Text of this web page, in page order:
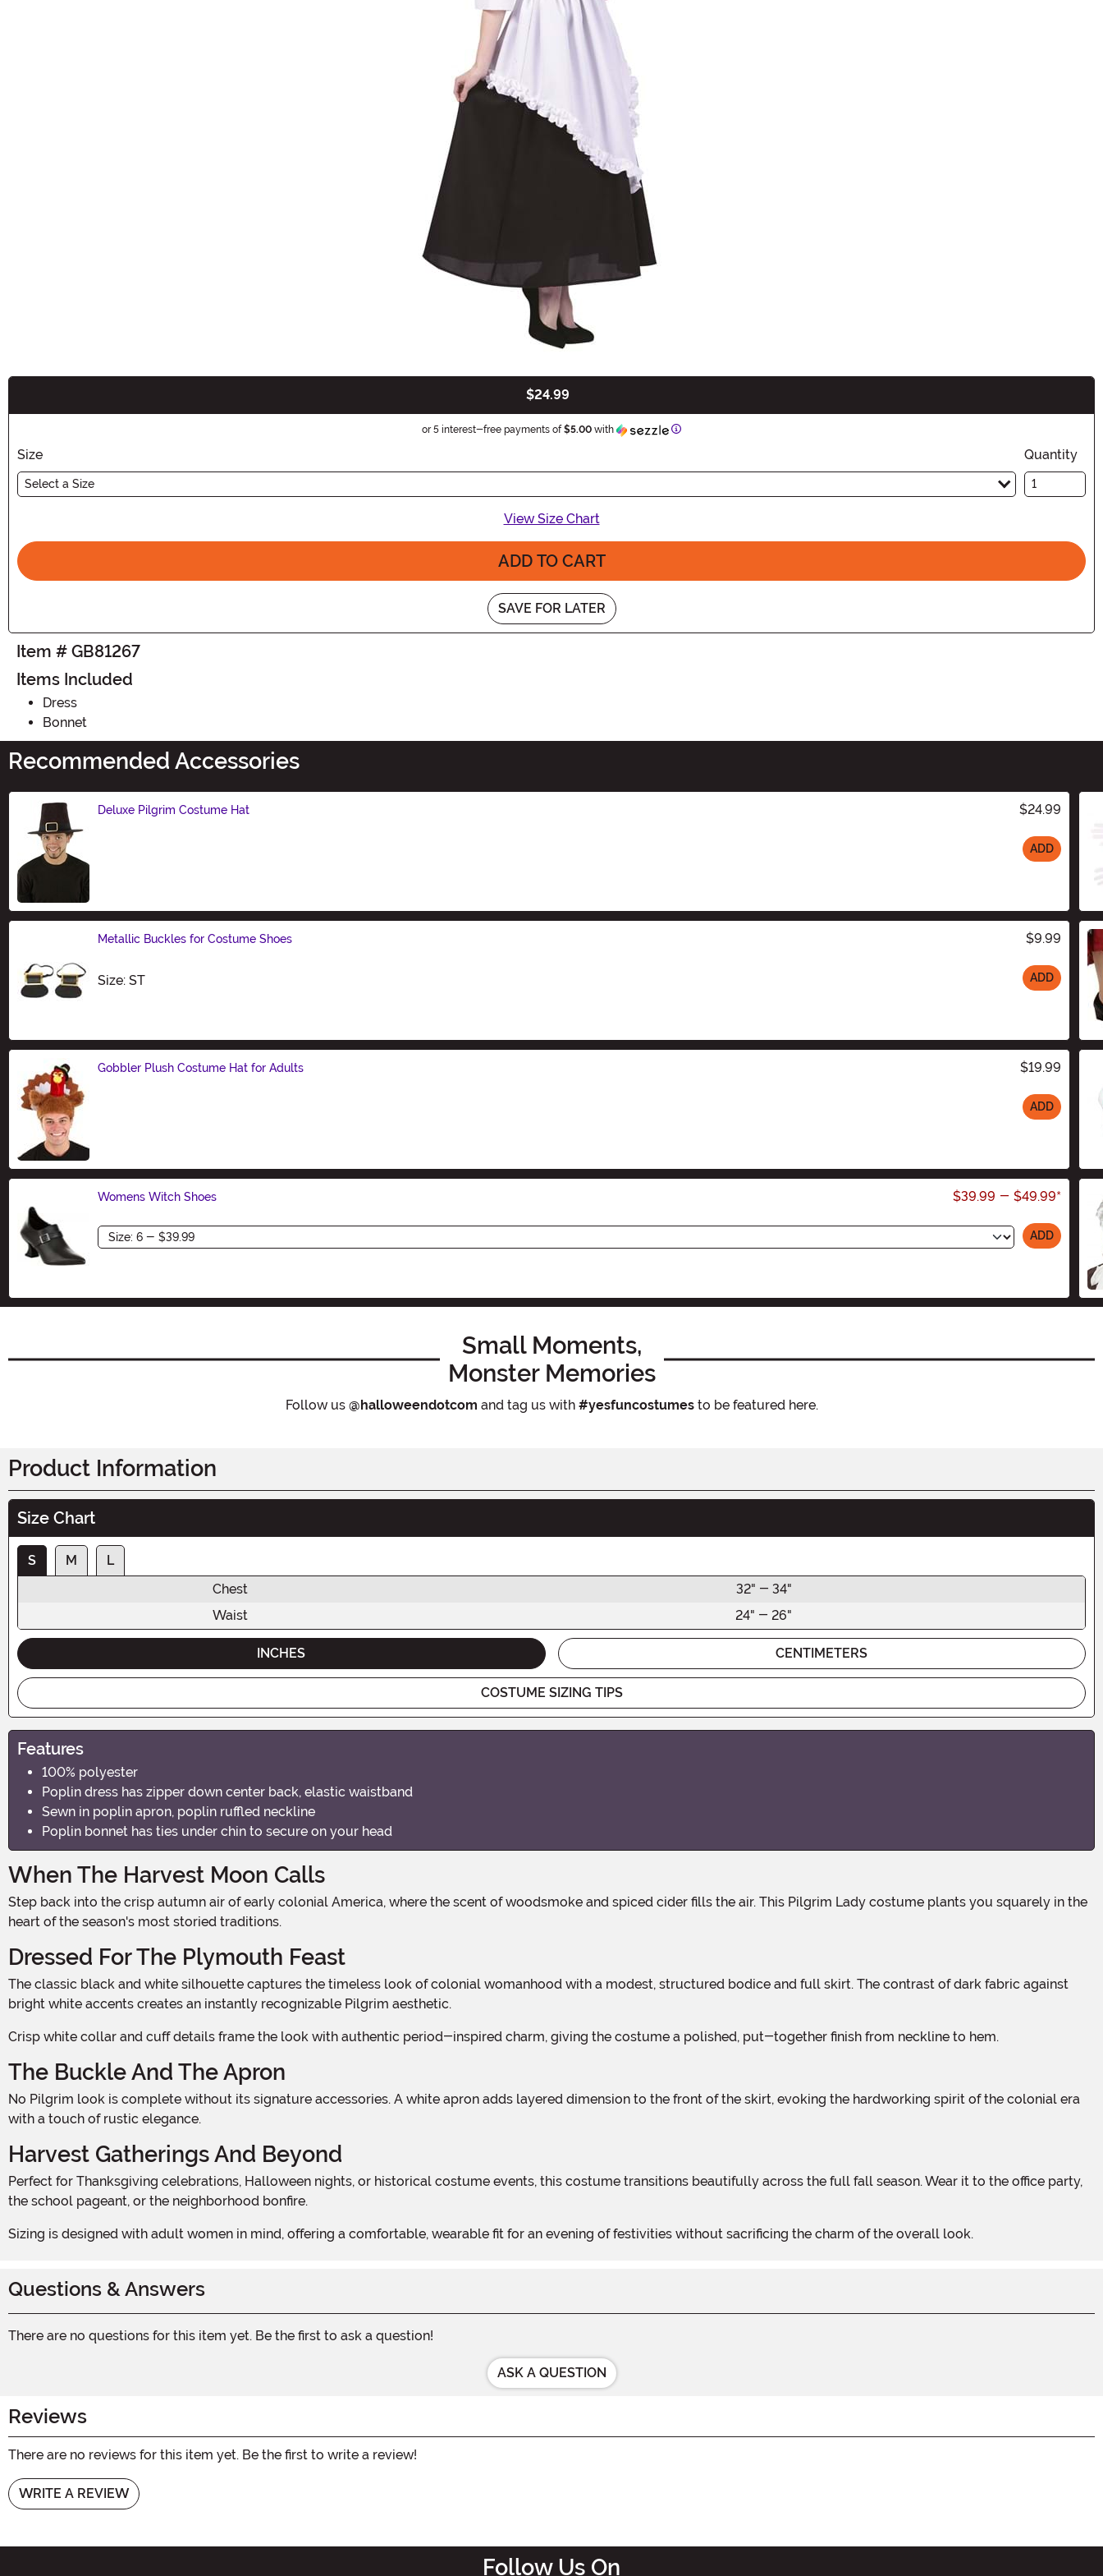
$24.99
or 5 interest-free payments of $5.00 with Information
Size
Select a Size
Quantity
View Size Chart
ADD TO CART
SAVE FOR LATER
Item # GB81267
Items Included
Dress
Bonnet
Recommended Accessories
Deluxe Pilgrim Costume Hat $24.99
ADD
Metallic Buckles for Costume Shoes $9.99
Size: STSize ADD
Gobbler Plush Costume Hat for Adults $19.99
ADD
Womens Witch Shoes $39.99 - $49.99*
Size ADD
Small Moments,
Monster Memories
Follow us @halloweendotcom and tag us with #yesfuncostumesto be featured here.
Product Information
Size Chart
S M
L
Chest
32" - 34"
Waist
24" - 26"
INCHES CENTIMETERS
COSTUME SIZING TIPS
Features
100% polyester
Poplin dress has zipper down center back, elastic waistband
Sewn in poplin apron, poplin ruffled neckline
Poplin bonnet has ties under chin to secure on your head
When The Harvest Moon Calls
Step back into the crisp autumn air of early colonial America, where the scent of woodsmoke and spiced cider fills the air. This Pilgrim Lady costume plants you squarely in the
heart of the season's most storied traditions.
Dressed For The Plymouth Feast
The classic black and white silhouette captures the timeless look of colonial womanhood with a modest, structured bodice and full skirt. The contrast of dark fabric against
bright white accents creates an instantly recognizable Pilgrim aesthetic.
Crisp white collar and cuff details frame the look with authentic period-inspired charm, giving the costume a polished, put-together finish from neckline to hem.
The Buckle And The Apron
No Pilgrim look is complete without its signature accessories. A white apron adds layered dimension to the front of the skirt, evoking the hardworking spirit of the colonial era
with a touch of rustic elegance.
Harvest Gatherings And Beyond
Perfect for Thanksgiving celebrations, Halloween nights, or historical costume events, this costume transitions beautifully across the full fall season. Wear it to the office party,
the school pageant, or the neighborhood bonfire.
Sizing is designed with adult women in mind, offering a comfortable, wearable fit for an evening of festivities without sacrificing the charm of the overall look.
Questions & Answers
There are no questions for this item yet. Be the first to ask a question!
ASK A QUESTION
Reviews
There are no reviews for this item yet. Be the first to write a review!
WRITE A REVIEW
Follow Us On